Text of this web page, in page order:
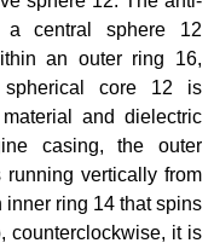
a central sphere 12
an outer ring 16,
core 12 is
and dielectric
casing, the outer
vertically from
inner ring 14 that spins
counterclockwise, it is